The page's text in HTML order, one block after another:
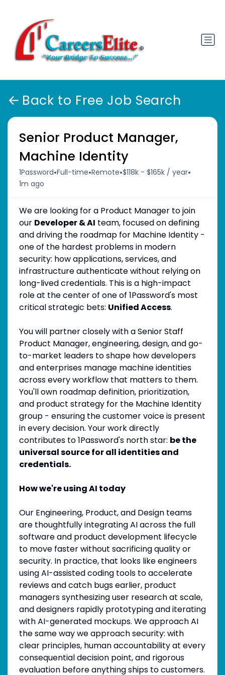
Back to Free Job Search
Senior Product Manager,
Machine Identity
1Password•Full-time•Remote•$118k - $165k / year•
1m ago
We are looking for a Product Manager to join
our Developer & AI team, focused on defining
and driving the roadmap for Machine Identity -
one of the hardest problems in modern
security: how applications, services, and
infrastructure authenticate without relying on
long-lived credentials. This is a high-impact
role at the center of one of 1Password's most
critical strategic bets: Unified Access.
You will partner closely with a Senior Staff
Product Manager, engineering, design, and go-
to-market leaders to shape how developers
and enterprises manage machine identities
across every workflow that matters to them.
You'll own roadmap definition, prioritization,
and product strategy for the Machine Identity
group - ensuring the customer voice is present
in every decision. Your work directly
contributes to 1Password's north star: be the
universal source for all identities and
credentials.
How we're using AI today
Our Engineering, Product, and Design teams
are thoughtfully integrating AI across the full
software and product development lifecycle
to move faster without sacrificing quality or
security. In practice, that looks like engineers
using AI-assisted coding tools to accelerate
reviews and catch bugs earlier, product
managers synthesizing user research at scale,
and designers rapidly prototyping and iterating
with AI-generated mockups. We approach AI
the same way we approach security: with
clear principles, human accountability at every
consequential decision point, and rigorous
evaluation before anything ships to customers.